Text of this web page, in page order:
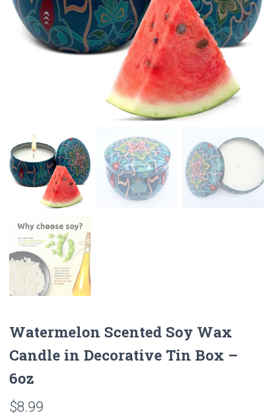
Watermelon Scented Soy Wax
Candle in Decorative Tin Box –
6oz
$8.99